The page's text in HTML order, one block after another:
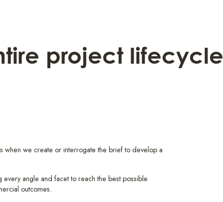
project lifecycle
when we create or interrogate the brief to develop a
every angle and facet to reach the best possible
outcomes.